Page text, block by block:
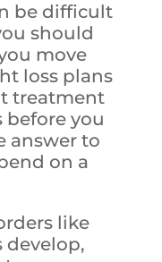
be difficult
should
move
loss plans
treatment
before you
answer to
on a
like
develop,